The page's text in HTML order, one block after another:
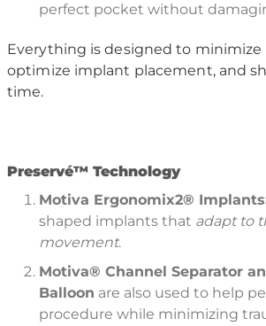
perfect pocket without
Everything is designed to minimize
optimize implant placement, and
time.
Preservé™ Technology
Motiva Ergonomix2®
shaped implants that adapt to
movement.
Motiva® Channel Separator
Balloon are also used to help
procedure while minimizing